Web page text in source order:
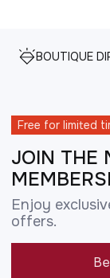
BOUTIQUE
Free for limited
JOIN THE
Enjoy
offers.